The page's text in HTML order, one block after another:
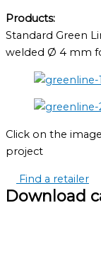
Products:
Standard Green
welded Ø 4 mm
Click on the
project
Find a retailer
Download